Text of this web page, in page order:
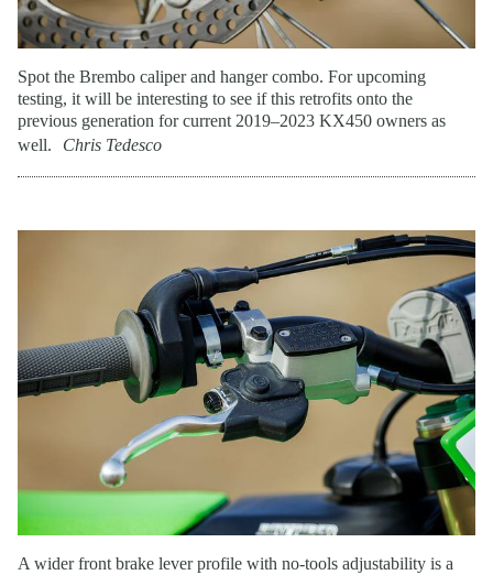
Spot the Brembo caliper and hanger combo. For upcoming
testing, it will be interesting to see if this retrofits onto the
previous generation for current 2019–2023 KX450 owners as
well.
Chris Tedesco
A wider front brake lever profile with no-tools adjustability is a